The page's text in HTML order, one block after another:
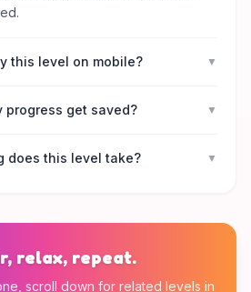
this level on mobile? ▼
progress get saved? ▼
does this level take? ▼
relax, repeat.
scroll down for related levels in